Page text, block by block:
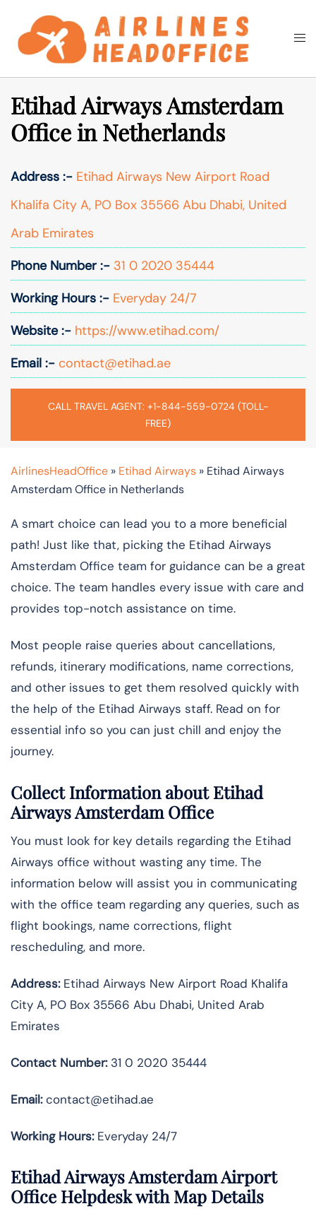
content
Search
Etihad Airways Amsterdam
Office in Netherlands
Address :- Etihad Airways New Airport Road
Khalifa City A, PO Box 35566 Abu Dhabi, United
Arab Emirates
Phone Number :- 31 0 2020 35444
Working Hours :- Everyday 24/7
Website :- https://www.etihad.com/
Email :- contact@etihad.ae
CALL TRAVEL AGENT: +1-844-559-0724 (TOLL-
FREE)
AirlinesHeadOffice » Etihad Airways » Etihad Airways
Amsterdam Office in Netherlands
A smart choice can lead you to a more beneficial
path! Just like that, picking the Etihad Airways
Amsterdam Office team for guidance can be a great
choice. The team handles every issue with care and
provides top-notch assistance on time.
Most people raise queries about cancellations,
refunds, itinerary modifications, name corrections,
and other issues to get them resolved quickly with
the help of the Etihad Airways staff. Read on for
essential info so you can just chill and enjoy the
journey.
Collect Information about Etihad
Airways Amsterdam Office
You must look for key details regarding the Etihad
Airways office without wasting any time. The
information below will assist you in communicating
with the office team regarding any queries, such as
flight bookings, name corrections, flight
rescheduling, and more.
Address:Etihad Airways New Airport Road Khalifa
City A, PO Box 35566 Abu Dhabi, United Arab
Emirates
Contact Number:31 0 2020 35444
Email:contact@etihad.ae
Working Hours:Everyday 24/7
Etihad Airways Amsterdam Airport
Office Helpdesk with Map Details